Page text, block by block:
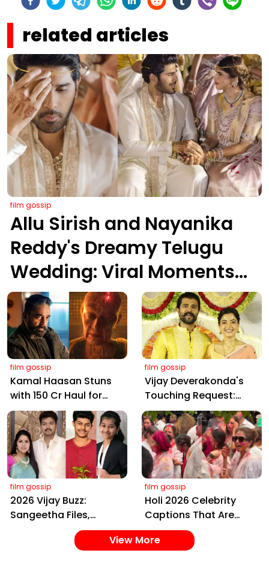
related articles
film gossip
Allu Sirish and Nayanika
Reddy's Dreamy Telugu
Wedding: Viral Moments
from Hyderabad's Aina
Farms
film gossip
Kamal Haasan Stuns
with ₹150 Cr Haul for
Kalki 2898 AD: Supreme
Yaskin Gig Pays $2M
Daily, Outshining
Amitabh and Prabhas
film gossip
Vijay Deverakonda's
Touching Request:
Bless Rashmika, Our
Telugu Daughter-in-
Law, at Hyderabad
Event
film gossip
2026 Vijay Buzz:
Sangeetha Files,
Cheating Claims, ₹250
Cr Deal & Fan
film gossip
Holi 2026 Celebrity
Captions That Are
Painting Instagram
with Pure Joy
View More